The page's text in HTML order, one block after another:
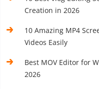
Creation in 2026
10 Amazing MP4
Videos Easily
Best MOV Editor for
2026